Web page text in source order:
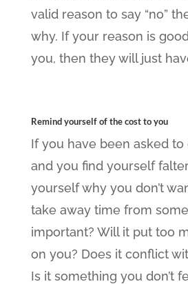
valid reason to say “no”
why. If your reason is
you, then they will just
Remind yourself of the cost to you
If you have been asked
and you find yourself
yourself why you don’t
take away time from
important? Will it put too
on you? Does it conflict
Is it something you don’t